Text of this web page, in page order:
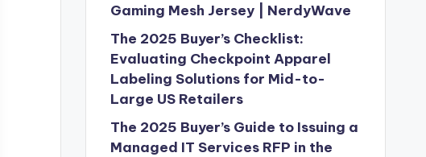
Gaming Mesh Jersey | NerdyWave
The 2025 Buyer’s Checklist:
Evaluating Checkpoint Apparel
Labeling Solutions for Mid-to-
Large US Retailers
The 2025 Buyer’s Guide to Issuing a
Managed IT Services RFP in the